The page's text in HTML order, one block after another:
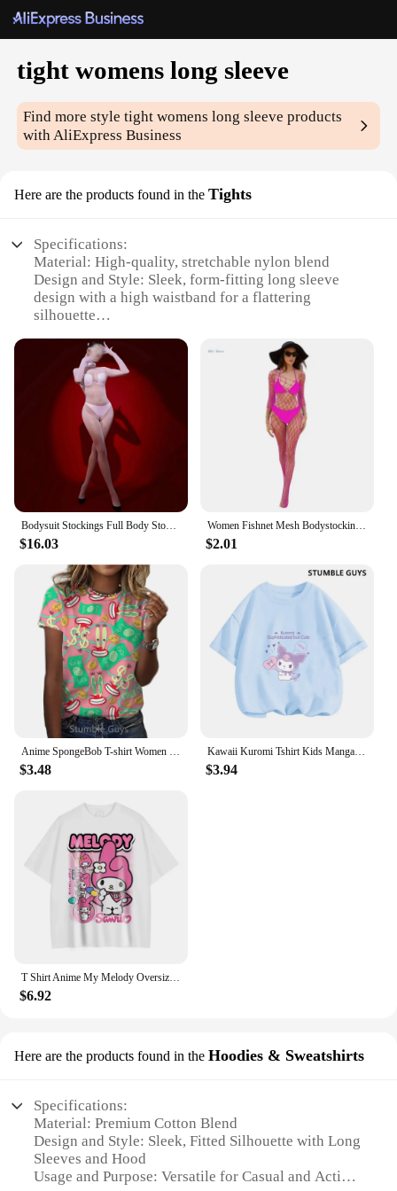
tight womens long sleeve
Find more styletight womens long sleeve products
with AliExpress Business
Here are the products found in the Tights
Specifications:
Material: High-quality, stretchable nylon blend
Design and Style: Sleek, form-fitting long sleeve
design with a high waistband for a flattering
silhouette
or as a standalone piece for a chic, streamlined look
Performance and Property: Moisture-wicking fabric
to keep you dry and comfortable during physical
activities
Shape or Size or Weight or Quantity: Available in a
range of sizes to fit diverse body types
Parts and Accessories: Includes a matching
waistband for a coordinated set
Features:
|Wholesale|Vendors|
**Elevate Your Wardrobe Essentials**
Discover the perfect blend of style and functionality
with our Tight Womens Long Sleeve Tights.
Designed for the modern woman who values both
comfort and fashion, these tights are a versatile
addition to your wardrobe. Made from a premium
nylon blend, they offer a stretchable fit that
conforms to your body, ensuring you move with
ease. The high waistband not only provides a
flattering silhouette but also offers additional
support, making them an excellent choice for both
casual and active wear.
Our tights are not just about looks; they're designed
to perform. The moisture-wicking fabric keeps you
dry and comfortable, making them ideal for a range
of activities from yoga to a day out in the city. The
sleek, form-fitting design is perfect for layering
under dresses or as a standalone piece, allowing you
to transition effortlessly from day to night. The
**Tailored for Every Body**
petite or plus-size, you'll find a pair that fits you
comfort. With a range of colors to choose from, you
can mix and match to create a wardrobe that reflects
your personal style and preferences.
Bodysuit Stockings Full Body Stockings Home Hotel Brand New Long Sleeve Medium Stretch Nylon Fabric Solid Color
$16.03
Women Fishnet Mesh Bodystockings Long Sleeve Bodysuit See Through Tights Erotic Lingerie Crotchless Jumpsuit
$2.01
Anime SpongeBob T-shirt Women Cute Girls Clothes Cartoon 3D Patrick Star Printing Casual Clothing Kids Short-sleeved T -shirt
$3.48
Kawaii Kuromi Tshirt Kids Manga Japanese Anime Children Kuromi T-shirt Kids Clothes T shirt Y2k Women Tops Tee Boys Girls Tee
$3.94
T Shirt Anime My Melody Oversized Vintage Washed Kuromi T-shirts Retro Streetwear Hello Kitty Cute Girl Tops Tees Women Cotton
$6.92
Here are the products found in the Hoodies & Sweatshirts
Specifications:
Material: Premium Cotton Blend
Design and Style: Sleek, Fitted Silhouette with Long
Sleeves and Hood
Usage and Purpose: Versatile for Casual and Active